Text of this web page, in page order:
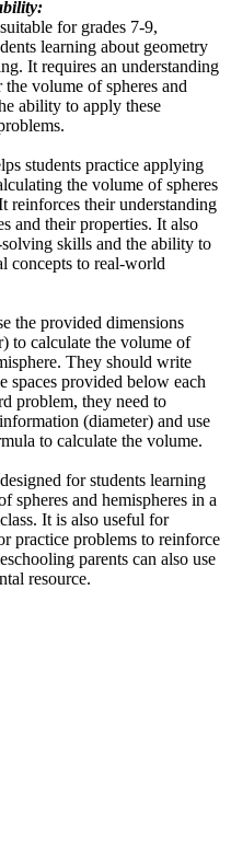
for grades 7-9,
learning about geometry
It requires an understanding
volume of spheres and
ability to apply these
students practice applying
the volume of spheres
reinforces their understanding
and their properties. It also
skills and the ability to
concepts to real-world
the provided dimensions
to calculate the volume of
They should write
spaces provided below each
problem, they need to
(diameter) and use
to calculate the volume.
for students learning
spheres and hemispheres in a
It is also useful for
practice problems to reinforce
parents can also use
resource.